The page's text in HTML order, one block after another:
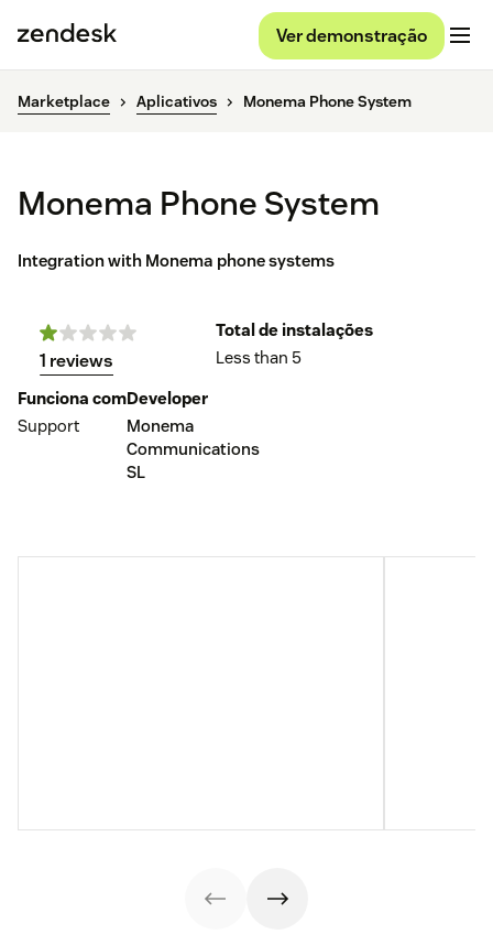
Ver demonstração
Marketplace Aplicativos Monema Phone System
Monema Phone System
Integration with Monema phone systems
1 reviews
Total de instalações
Less than 5
Funciona com
Support
Developer
Monema
Communications
SL